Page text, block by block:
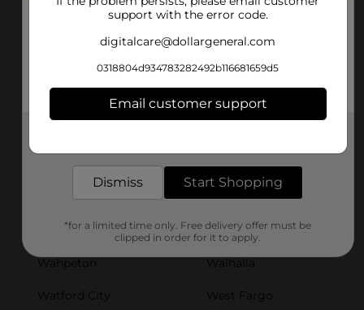
Northwood
Park River
Richardton
Stanley Steele
Underwood
Valley City Velva
Wahpeton Walhalla
Watford City West Fargo
support with the error code.
digitalcare@dollargeneral.com
0318804d934783282492b116681659d5
Email customer support
Dismiss Start Shopping
*for a limited time only. Free delivery offer must be
clipped in order for it to apply.